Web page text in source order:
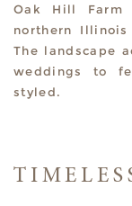
Oak Hill
northern
The landscape
weddings to
styled.